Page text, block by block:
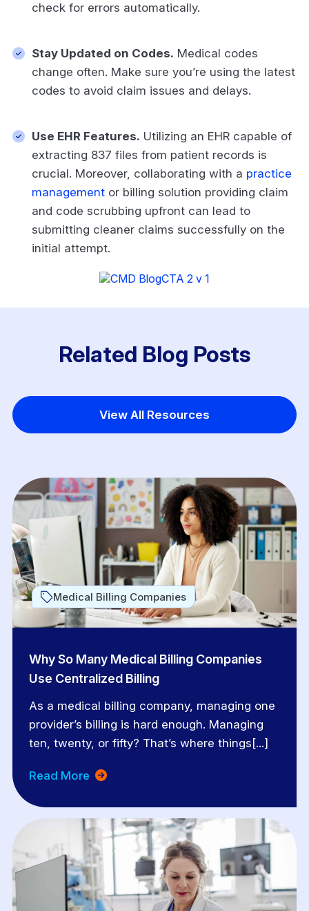
check for errors automatically.
Stay Updated on Codes. Medical codes
change often. Make sure you’re using the latest
codes to avoid claim issues and delays.
Use EHR Features. Utilizing an EHR capable of
extracting 837 files from patient records is
crucial. Moreover, collaborating with a practice
management or billing solution providing claim
and code scrubbing upfront can lead to
submitting cleaner claims successfully on the
initial attempt.
Related Blog Posts
View All Resources
Medical Billing Companies
Why So Many Medical Billing Companies
Use Centralized Billing
As a medical billing company, managing one
provider’s billing is hard enough. Managing
ten, twenty, or fifty? That’s where things[...]
Read More